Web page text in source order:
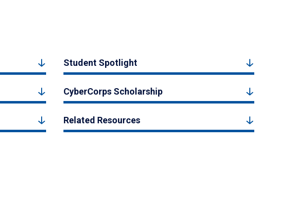
Student Spotlight
CyberCorps Scholarship
Related Resources